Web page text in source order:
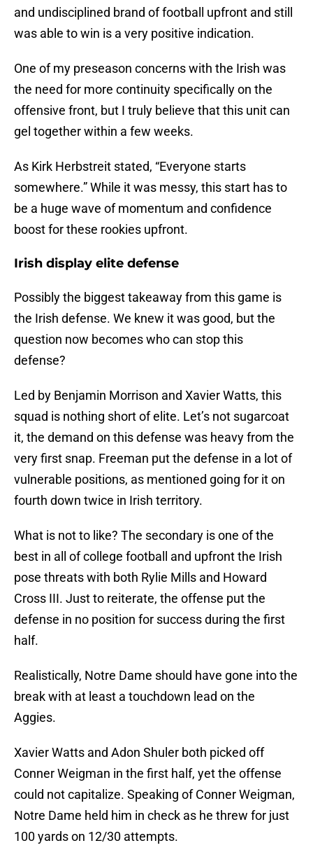
and undisciplined brand of football upfront and still
was able to win is a very positive indication.
One of my preseason concerns with the Irish was
the need for more continuity specifically on the
offensive front, but I truly believe that this unit can
gel together within a few weeks.
As Kirk Herbstreit stated, “Everyone starts
somewhere.” While it was messy, this start has to
be a huge wave of momentum and confidence
boost for these rookies upfront.
Irish display elite defense
Possibly the biggest takeaway from this game is
the Irish defense. We knew it was good, but the
question now becomes who can stop this
defense?
Led by Benjamin Morrison and Xavier Watts, this
squad is nothing short of elite. Let’s not sugarcoat
it, the demand on this defense was heavy from the
very first snap. Freeman put the defense in a lot of
vulnerable positions, as mentioned going for it on
fourth down twice in Irish territory.
What is not to like? The secondary is one of the
best in all of college football and upfront the Irish
pose threats with both Rylie Mills and Howard
Cross III. Just to reiterate, the offense put the
defense in no position for success during the first
half.
Realistically, Notre Dame should have gone into the
break with at least a touchdown lead on the
Aggies.
Xavier Watts and Adon Shuler both picked off
Conner Weigman in the first half, yet the offense
could not capitalize. Speaking of Conner Weigman,
Notre Dame held him in check as he threw for just
100 yards on 12/30 attempts.